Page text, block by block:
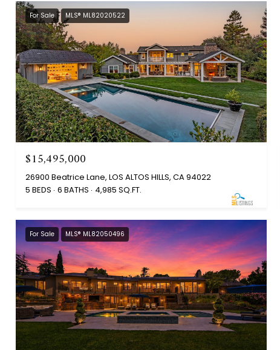
For Sale MLS® ML82020522
$15,495,000
26900 Beatrice Lane, LOS ALTOS HILLS, CA 94022
5 BEDS 6 BATHS 4,985 SQ.FT.
For Sale MLS® ML82050496